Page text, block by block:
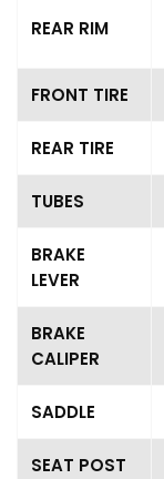
REAR RIM
FRONT TIRE
REAR TIRE
TUBES
BRAKE
LEVER
BRAKE
CALIPER
SADDLE
SEAT POST